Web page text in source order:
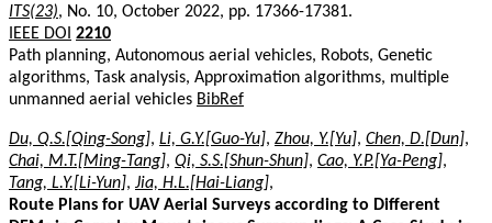
ITS(23), No. 10, October 2022, pp. 17366-17381.
IEEE DOI 2210
Path planning, Autonomous aerial vehicles, Robots, Genetic
algorithms, Task analysis, Approximation algorithms, multiple
unmanned aerial vehicles BibRef
Du, Q.S.[Qing-Song], Li, G.Y.[Guo-Yu], Zhou, Y.[Yu], Chen, D.[Dun],
Chai, M.T.[Ming-Tang], Qi, S.S.[Shun-Shun], Cao, Y.P.[Ya-Peng],
Tang, L.Y.[Li-Yun], Jia, H.L.[Hai-Liang],
Route Plans for UAV Aerial Surveys according to Different